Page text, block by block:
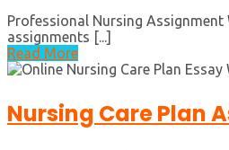
Professional Nursing
assignments [...]
Read More
Nursing Care Plan